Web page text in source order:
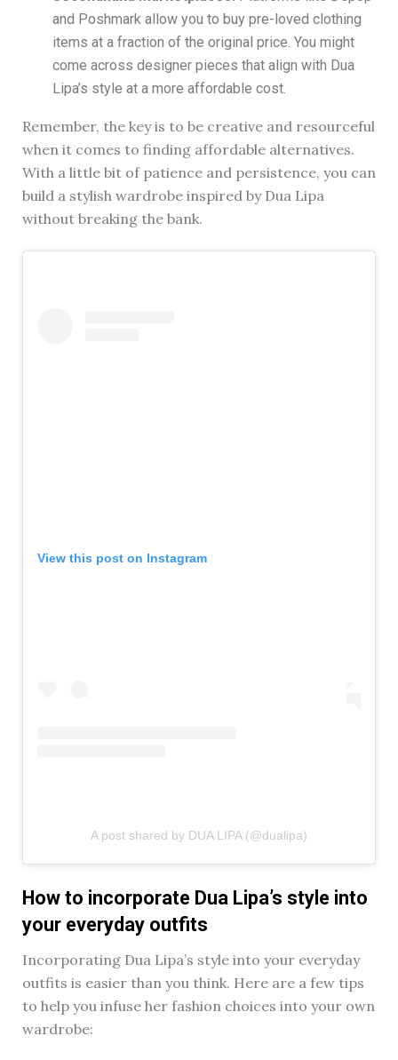
and Poshmark allow you to buy pre-loved clothing
items at a fraction of the original price. You might
come across designer pieces that align with Dua
Lipa’s style at a more affordable cost.
Remember, the key is to be creative and resourceful
when it comes to finding affordable alternatives.
With a little bit of patience and persistence, you can
build a stylish wardrobe inspired by Dua Lipa
without breaking the bank.
View this post on Instagram
A post shared by DUA LIPA (@dualipa)
How to incorporate Dua Lipa’s style into
your everyday outfits
Incorporating Dua Lipa’s style into your everyday
outfits is easier than you think. Here are a few tips
to help you infuse her fashion choices into your own
wardrobe: